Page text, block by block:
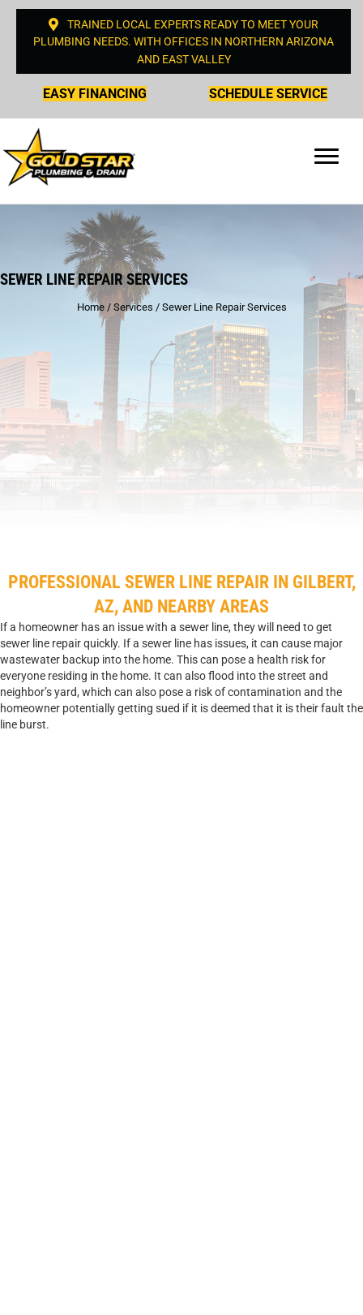
TRAINED LOCAL EXPERTS READY TO MEET YOUR
PLUMBING NEEDS. WITH OFFICES IN NORTHERN ARIZONA
AND EAST VALLEY
EASY FINANCING SCHEDULE SERVICE
SEWER LINE REPAIR SERVICES
Home/Services / Sewer Line Repair Services
PROFESSIONAL SEWER LINE REPAIR IN GILBERT,
AZ, AND NEARBY AREAS
If a homeowner has an issue with a sewer line, they will need to get
sewer line repair quickly. If a sewer line has issues, it can cause major
wastewater backup into the home. This can pose a health risk for
everyone residing in the home. It can also flood into the street and
neighbor’s yard, which can also pose a risk of contamination and the
homeowner potentially getting sued if it is deemed that it is their fault the
line burst.